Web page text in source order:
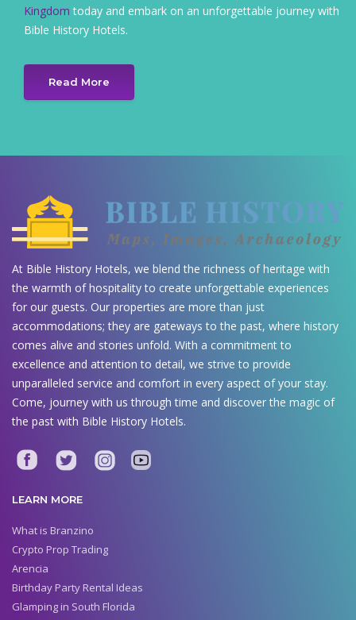
Kingdom today and embark on an unforgettable journey with
Bible History Hotels.
Read More
At Bible History Hotels, we blend the richness of heritage with
the warmth of hospitality to create unforgettable experiences
for our guests. Our properties are more than just
accommodations; they are gateways to the past, where history
comes alive and stories unfold. With a commitment to
excellence and attention to detail, we strive to provide
unparalleled service and comfort in every aspect of your stay.
Come, journey with us through time and discover the magic of
the past with Bible History Hotels.
LEARN MORE
What is Branzino
Crypto Prop Trading
Arencia
Birthday Party Rental Ideas
Glamping in South Florida